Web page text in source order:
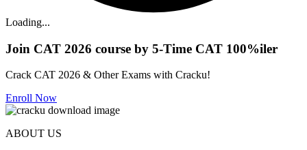
Loading...
Join CAT 2026 course by 5-Time CAT 100%iler
Crack CAT 2026 & Other Exams with Cracku!
Enroll Now
ABOUT US